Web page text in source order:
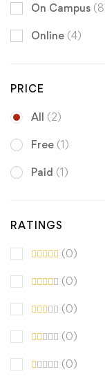
On Campus
Online (4)
PRICE
All (2)
Free (1)
Paid (1)
RATINGS
(0)
(0)
(0)
(0)
(0)